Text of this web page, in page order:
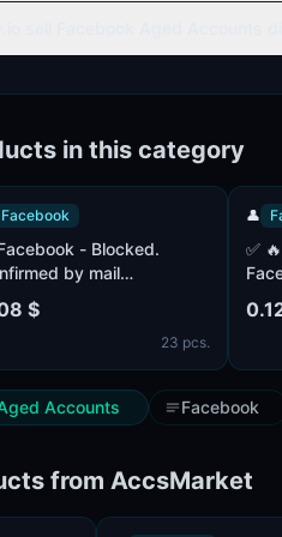
in this category
by mail
Paul (MIX).
in 2023-2024. IP
COOKIES (JSON)
-
-
0.12 $
Accounts Facebook
from AccsMarket